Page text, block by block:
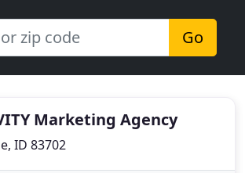
Go
Marketing Agency
ID 83702